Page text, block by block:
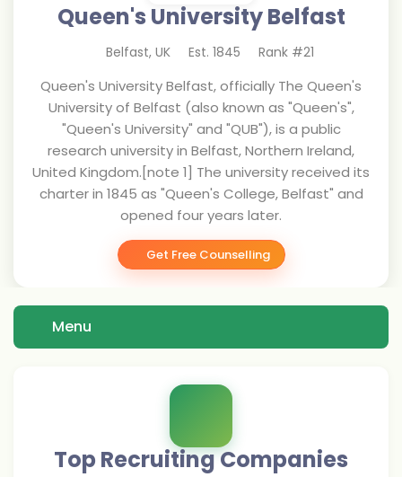
Queen's University Belfast
Belfast, UK Est. 1845 Rank #21
Queen's University Belfast, officially The Queen's
University of Belfast (also known as "Queen's",
"Queen's University" and "QUB"), is a public
research university in Belfast, Northern Ireland,
United Kingdom.[note 1] The university received its
charter in 1845 as "Queen's College, Belfast" and
opened four years later.
Get Free Counselling
Menu
Top Recruiting Companies